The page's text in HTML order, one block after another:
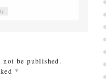
be published.
*